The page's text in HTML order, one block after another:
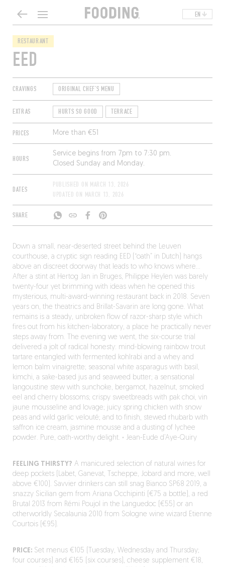
EN
RESTAURANT
EED
CRAVINGS ORIGINAL CHEF'S MENU
EXTRAS HURTS SO GOOD TERRACE
PRICES More than €51
HOURS
Service begins from 7pm to 7:30 pm.
Closed Sunday and Monday.
DATES
PUBLISHED ON MARCH 13, 2026
UPDATED ON MARCH 13, 2026
SHARE
Down a small, near-deserted street behind the Leuven
courthouse, a cryptic sign reading EED (“oath” in Dutch) hangs
above an discreet doorway that leads to who knows where…
After a stint at Hertog Jan in Bruges, Philippe Heylen was barely
twenty-four yet brimming with ideas when he opened this
mysterious, multi-award-winning restaurant back in 2018. Seven
years on, the theatrics and Brillat-Savarin are long gone. What
remains is a steady, unbroken flow of razor-sharp style which
fires out from his kitchen-laboratory, a place he practically never
steps away from. The evening we went, the six-course trial
delivered a jolt of radical honesty: mind-blowing rainbow trout
tartare entangled with fermented kohlrabi and a whey and
lemon balm vinaigrette; seasonal white asparagus with basil,
kimchi, a sake-based jus and seaweed butter; a sensational
langoustine stew with sunchoke, bergamot, hazelnut, smoked
eel and cherry blossoms; crispy sweetbreads with pak choi, vin
jaune mousseline and lovage; juicy spring chicken with snow
peas and wild garlic velouté; and to finish, stewed rhubarb with
saffron ice cream, jasmine mousse and a dusting of lychee
powder. Pure, oath-worthy delight. · Jean-Eude d’Aye-Quiry
FEELING THIRSTY? A manicured selection of natural wines for
deep pockets (Labet, Ganevat, Tscheppe, Jobard and more, well
above €100). Savvier drinkers can still snag Bianco SP68 2019, a
snazzy Sicilian gem from Ariana Occhipinti (€75 a bottle), a red
Brutal 2013 from Rémi Poujol in the Languedoc (€55) or an
otherworldly Secalaunia 2010 from Sologne wine wizard Etienne
Courtois (€95).
PRICE:Set menus €105 (Tuesday, Wednesday and Thursday;
four courses) and €165 (six courses), cheese supplement €18,